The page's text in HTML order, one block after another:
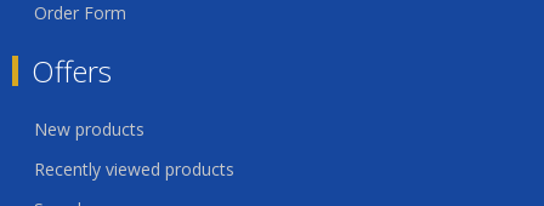
Order Form
Offers
New products
Recently viewed products